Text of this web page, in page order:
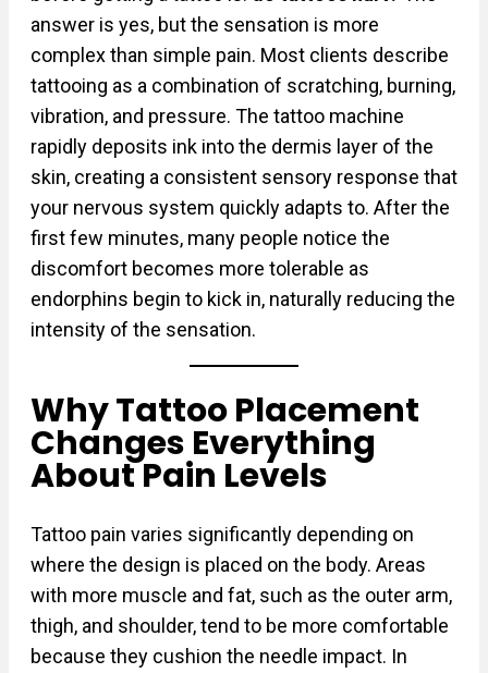
answer is yes, but the sensation is more
complex than simple pain. Most clients describe
tattooing as a combination of scratching, burning,
vibration, and pressure. The tattoo machine
rapidly deposits ink into the dermis layer of the
skin, creating a consistent sensory response that
your nervous system quickly adapts to. After the
first few minutes, many people notice the
discomfort becomes more tolerable as
endorphins begin to kick in, naturally reducing the
intensity of the sensation.
Why Tattoo Placement
Changes Everything
About Pain Levels
Tattoo pain varies significantly depending on
where the design is placed on the body. Areas
with more muscle and fat, such as the outer arm,
thigh, and shoulder, tend to be more comfortable
because they cushion the needle impact. In